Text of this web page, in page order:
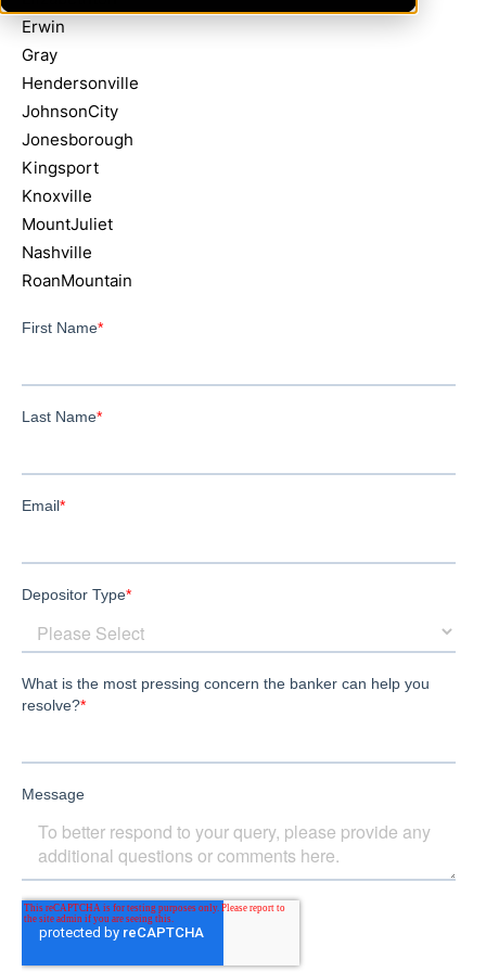
Erwin
Gray
Hendersonville
JohnsonCity
Jonesborough
Kingsport
Knoxville
MountJuliet
Nashville
RoanMountain